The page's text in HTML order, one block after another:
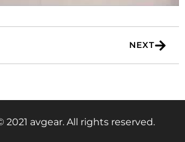
NEXT
avgear. All rights reserved.